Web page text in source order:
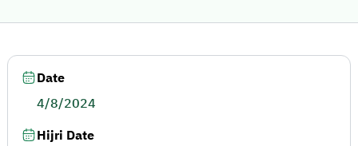
Date
4/8/2024
Hijri Date